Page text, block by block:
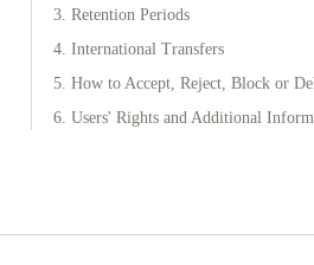
3. Retention Periods
4. International Transfers
5. How to Accept, Reject, Block or
6. Users' Rights and Additional